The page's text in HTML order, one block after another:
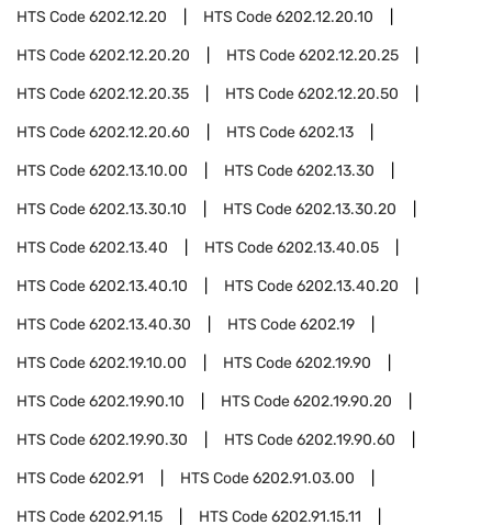
HTS Code6202.12.20 HTS Code6202.12.20.10
HTS Code6202.12.20.20 HTS Code6202.12.20.25
HTS Code6202.12.20.35 HTS Code6202.12.20.50
HTS Code6202.12.20.60 HTS Code6202.13
HTS Code6202.13.10.00 HTS Code6202.13.30
HTS Code6202.13.30.10 HTS Code6202.13.30.20
HTS Code6202.13.40 HTS Code6202.13.40.05
HTS Code6202.13.40.10 HTS Code6202.13.40.20
HTS Code6202.13.40.30 HTS Code6202.19
HTS Code6202.19.10.00 HTS Code6202.19.90
HTS Code6202.19.90.10 HTS Code6202.19.90.20
HTS Code6202.19.90.30 HTS Code6202.19.90.60
HTS Code6202.91 HTS Code6202.91.03.00
HTS Code6202.91.15 HTS Code6202.91.15.11